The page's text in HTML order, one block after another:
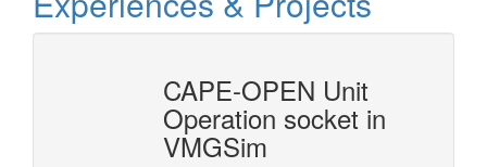
CAPE-OPEN Unit
Operation socket in
VMGSim